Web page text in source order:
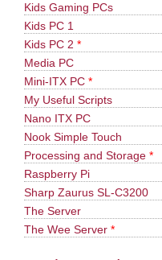
Kids Gaming PCs
Kids PC 1
Kids PC 2 *
Media PC
Mini-ITX PC *
My Useful Scripts
Nano ITX PC
Nook Simple Touch
Processing and Storage *
Raspberry Pi
Sharp Zaurus SL-C3200
The Server
The Wee Server *